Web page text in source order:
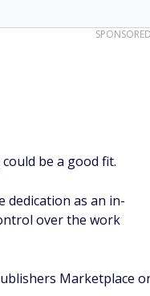
be a good fit.
dedication as an in-
over the work
Marketplace